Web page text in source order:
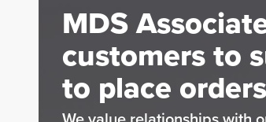
MDS
customers to
to place